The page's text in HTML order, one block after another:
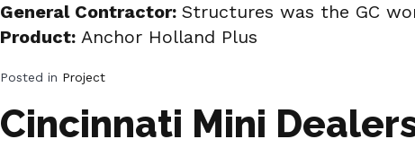
General Contractor: Structures was the GC
Product: Anchor Holland Plus
Posted in Project
Cincinnati Mini